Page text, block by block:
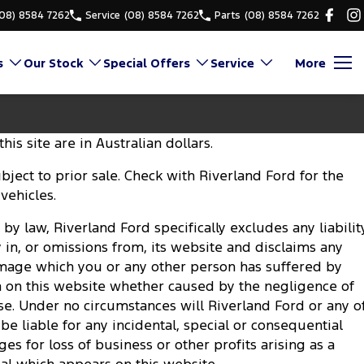
8584 7262 Service (08) 8584 7262 Parts (08) 8584 7262
Our Stock Special Offers Service More
site are in Australian dollars.
to prior sale. Check with Riverland Ford for the
law, Riverland Ford specifically excludes any
or omissions from, its website and disclaims any
which you or any other person has suffered by
this website whether caused by the negligence of
Under no circumstances will Riverland Ford or any
liable for any incidental, special or consequential
for loss of business or other profits arising as a